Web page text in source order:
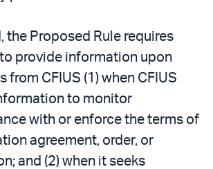
the Proposed Rule requires
provide information upon
from CFIUS (1) when CFIUS
to monitor
with or enforce the terms of
agreement, order, or
and (2) when it seeks